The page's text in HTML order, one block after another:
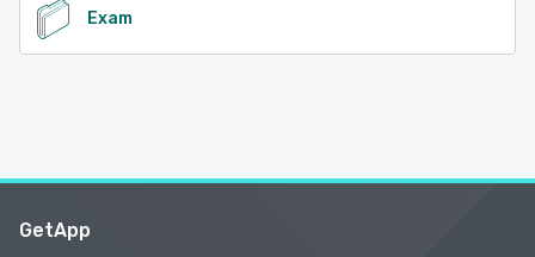
Exam
GetApp